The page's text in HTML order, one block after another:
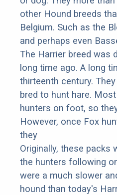
other Hound breeds
Belgium. Such as the
and perhaps even
The Harrier breed was
long time ago. A long
thirteenth century.
bred to hunt hare.
hunters on foot, so
However, once Fox
they
Originally, these packs
the hunters following
were a much slower
hound than today's